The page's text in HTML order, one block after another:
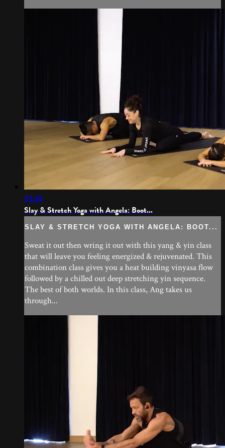
33:38
Slay & Stretch Yoga with Angela: Boot...
SLAY & STRETCH YOGA WITH ANGELA: BOOT...
Sweat it out then wring it out with this yang & yin class
that will leave you feeling energized & rejuvenated. This
combination class gives you a heat building vinyasa flow
followed by a chilled out deep stretching yin sequence.
The best of both worlds. In this class, Ang takes us
through...